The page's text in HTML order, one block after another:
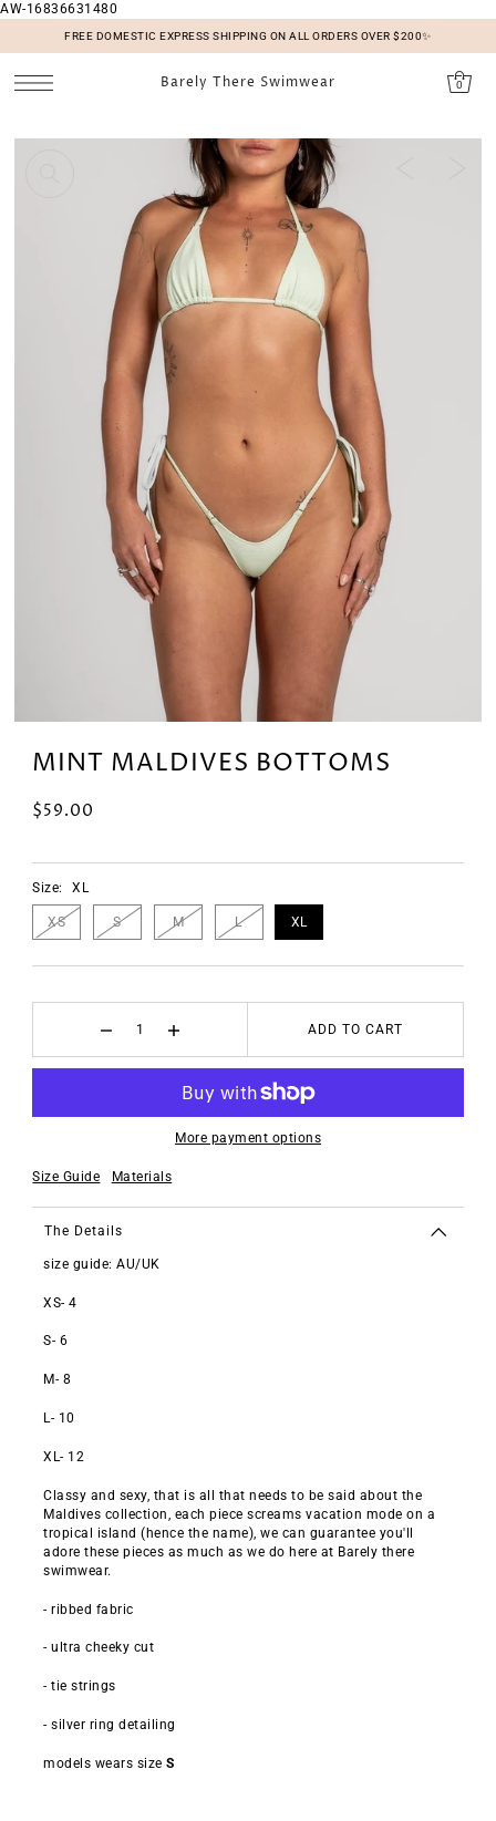
AW-16836631480
FREE DOMESTIC EXPRESS SHIPPING ON ALL ORDERS OVER $200✨
Barely There Swimwear 0
MINT MALDIVES BOTTOMS
$59.00
Size: XL
XS S M L XL
ADD TO CART
More payment options
Size Guide Materials
The Details
size guide: AU/UK
XS- 4
S- 6
M- 8
L- 10
XL- 12
Classy and sexy, that is all that needs to be said about the
Maldives collection, each piece screams vacation mode on a
tropical island (hence the name), we can guarantee you'll
adore these pieces as much as we do here at Barely there
swimwear.
- ribbed fabric
- ultra cheeky cut
- tie strings
- silver ring detailing
models wears sizeS